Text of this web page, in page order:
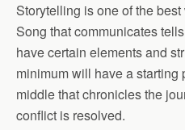
Storytelling is one of the
Song that communicates
have certain elements and
minimum will have a starting
middle that chronicles the
conflict is resolved.